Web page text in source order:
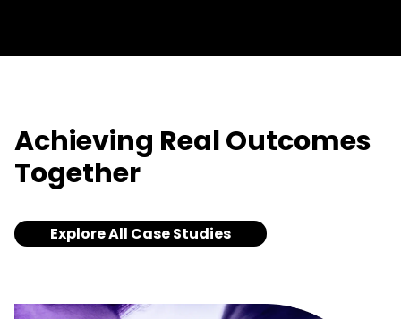
Achieving Real Outcomes
Together
Explore All Case Studies